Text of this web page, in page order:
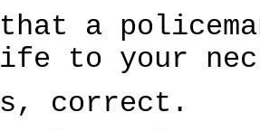
a
to your
correct.